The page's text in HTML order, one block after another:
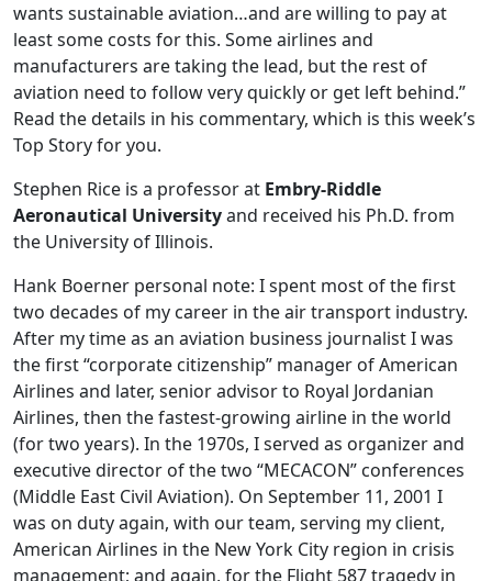
wants sustainable aviation…and are willing to pay at
least some costs for this. Some airlines and
manufacturers are taking the lead, but the rest of
aviation need to follow very quickly or get left behind.”
Read the details in his commentary, which is this week’s
Top Story for you.
Stephen Rice is a professor at Embry-Riddle
Aeronautical Universityand received his Ph.D. from
the University of Illinois.
Hank Boerner personal note: I spent most of the first
two decades of my career in the air transport industry.
After my time as an aviation business journalist I was
the first “corporate citizenship” manager of American
Airlines and later, senior advisor to Royal Jordanian
Airlines, then the fastest-growing airline in the world
(for two years). In the 1970s, I served as organizer and
executive director of the two “MECACON” conferences
(Middle East Civil Aviation). On September 11, 2001 I
was on duty again, with our team, serving my client,
American Airlines in the New York City region in crisis
management; and again, for the Flight 587 tragedy in